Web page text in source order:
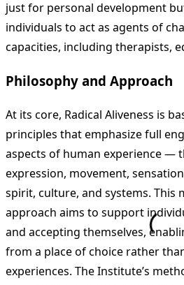
just for personal development
individuals to act as agents of
capacities, including therapists,
Philosophy and Approach
At its core, Radical Aliveness is
principles that emphasize full
aspects of human experience —
expression, movement,
spirit, culture, and systems. This
approach aims to support
and accepting themselves,
from a place of choice rather
experiences. The Institute’s